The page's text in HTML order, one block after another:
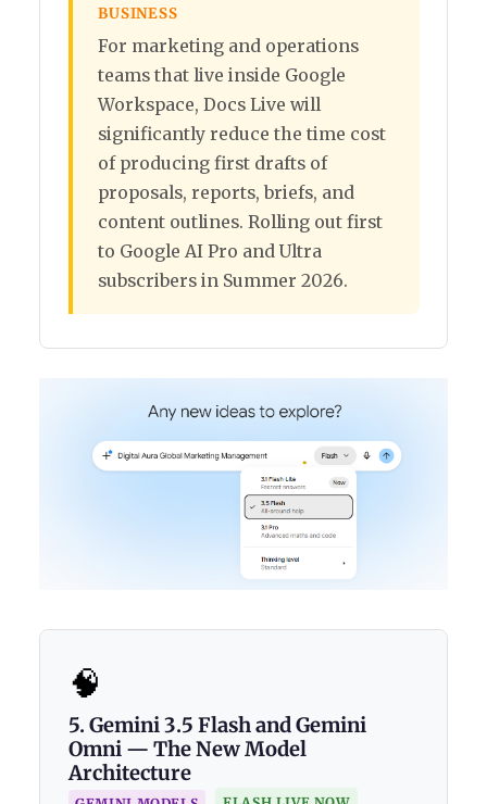
BUSINESS
For marketing and operations
teams that live inside Google
Workspace, Docs Live will
significantly reduce the time cost
of producing first drafts of
proposals, reports, briefs, and
content outlines. Rolling out first
to Google AI Pro and Ultra
subscribers in Summer 2026.
🧠
5. Gemini 3.5 Flash and Gemini
Omni — The New Model
Architecture